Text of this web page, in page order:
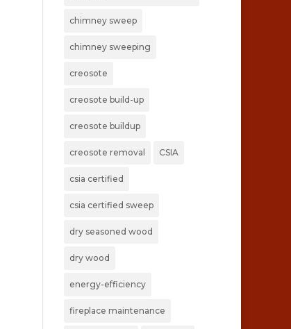
chimney sweep
chimney sweeping
creosote
creosote build-up
creosote buildup
creosote removal CSIA
csia certified
csia certified sweep
dry seasoned wood
dry wood
energy-efficiency
fireplace maintenance